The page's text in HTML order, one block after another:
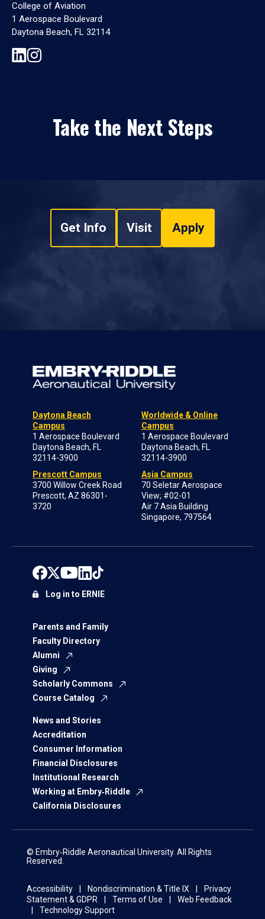
College of Aviation
1 Aerospace Boulevard
Daytona Beach, FL 32114
Take the Next Steps
Get Info Visit Apply
Daytona Beach
Campus
1 Aerospace Boulevard
Daytona Beach, FL
32114-3900
Prescott Campus
3700 Willow Creek Road
Prescott, AZ 86301-
3720
Worldwide & Online
Campus
1 Aerospace Boulevard
Daytona Beach, FL
32114-3900
Asia Campus
70 Seletar Aerospace
View; #02-01
Air 7 Asia Building
Singapore, 797564
Parents and Family
Faculty Directory
Alumni
Giving
Scholarly Commons
Course Catalog
News and Stories
Accreditation
Consumer Information
Financial Disclosures
Institutional Research
Working at Embry‑Riddle
California Disclosures
Log in to ERNIE
© Embry‑Riddle Aeronautical University. All Rights
Reserved.
Accessibility Nondiscrimination & Title IX
Privacy
Statement & GDPR
Terms of Use
Web Feedback
Technology Support